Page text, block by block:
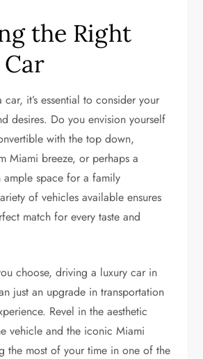
the Right
it’s essential to consider your
desires. Do you envision yourself
with the top down,
Miami breeze, or perhaps a
space for a family
of vehicles available ensures
match for every taste and
choose, driving a luxury car in
just an upgrade in transportation
Revel in the aesthetic
vehicle and the iconic Miami
the most of your time in one of the